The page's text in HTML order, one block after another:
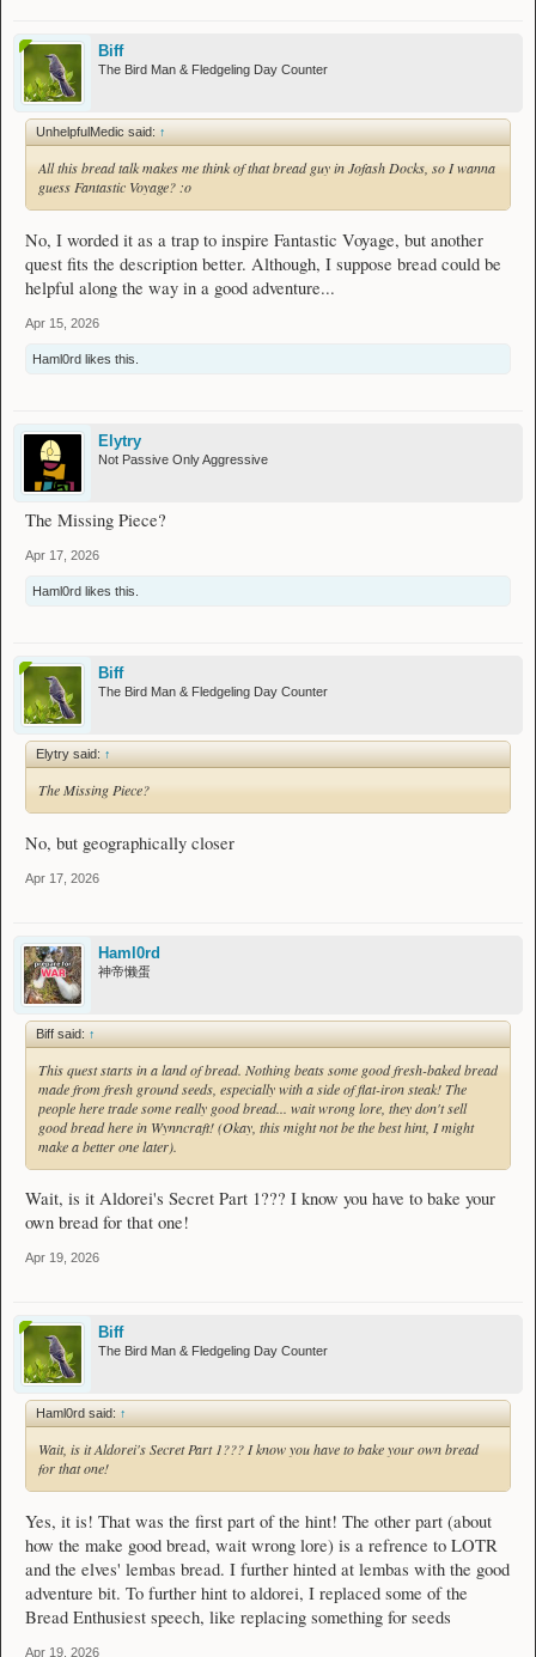
Biff
The Bird Man & Fledgeling Day Counter
UnhelpfulMedic said: ↑
All this bread talk makes me think of that bread guy in Jofash Docks, so I wanna
guess Fantastic Voyage? :o
No, I worded it as a trap to inspire Fantastic Voyage, but another
quest fits the description better. Although, I suppose bread could be
helpful along the way in a good adventure...
Apr 15, 2026
Haml0rd likes this.
Elytry
Not Passive Only Aggressive
The Missing Piece?
Apr 17, 2026
Haml0rd likes this.
Biff
The Bird Man & Fledgeling Day Counter
Elytry said: ↑
The Missing Piece?
No, but geographically closer
Apr 17, 2026
Haml0rd
神帝懒蛋
Biff said: ↑
This quest starts in a land of bread. Nothing beats some good fresh-baked bread
made from fresh ground seeds, especially with a side of flat-iron steak! The
people here trade some really good bread... wait wrong lore, they don't sell
good bread here in Wynncraft! (Okay, this might not be the best hint, I might
make a better one later).
Wait, is it Aldorei's Secret Part 1??? I know you have to bake your
own bread for that one!
Apr 19, 2026
Biff
The Bird Man & Fledgeling Day Counter
Haml0rd said: ↑
Wait, is it Aldorei's Secret Part 1??? I know you have to bake your own bread
for that one!
Yes, it is! That was the first part of the hint! The other part (about
how the make good bread, wait wrong lore) is a refrence to LOTR
and the elves' lembas bread. I further hinted at lembas with the good
adventure bit. To further hint to aldorei, I replaced some of the
Bread Enthusiest speech, like replacing something for seeds
Apr 19, 2026